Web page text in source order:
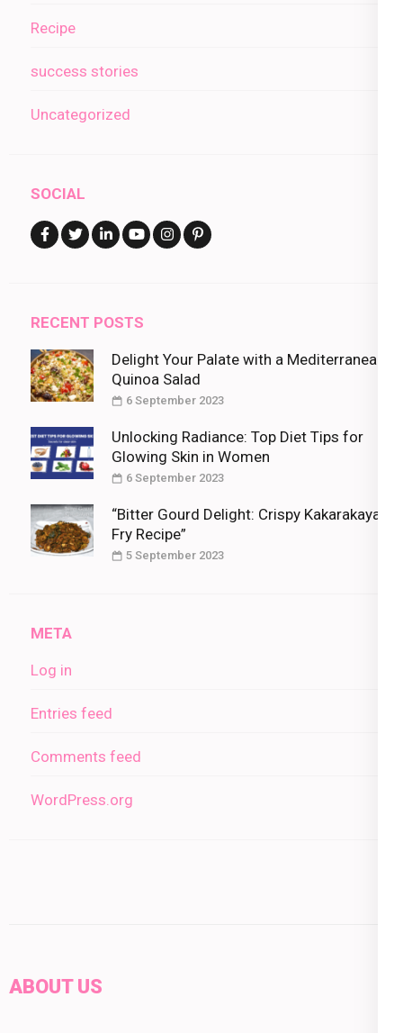
Recipe
success stories
Uncategorized
SOCIAL
RECENT POSTS
Delight Your Palate with a Mediterranean
Quinoa Salad
6 September 2023
Unlocking Radiance: Top Diet Tips for
Glowing Skin in Women
6 September 2023
“Bitter Gourd Delight: Crispy Kakarakaya
Fry Recipe”
5 September 2023
META
Log in
Entries feed
Comments feed
WordPress.org
ABOUT US